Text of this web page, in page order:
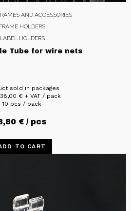
AND ACCESSORIES
HOLDERS
LABEL HOLDERS
Tube for wire nets
sold in packages
38,00 €+ VAT / pack
10 pcs / pack
€/ pcs
TO CART